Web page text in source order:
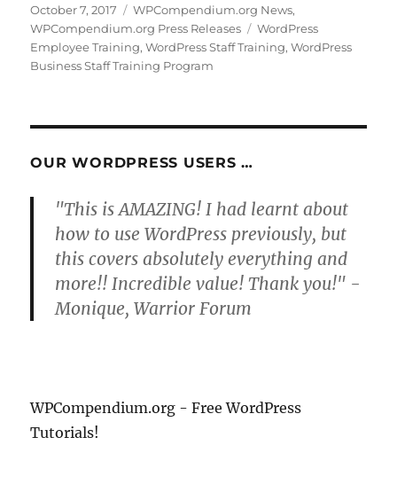
Posted
on
October 7, 2017 Categories
WPCompendium.org News,
WPCompendium.org Press Releases
Tags
WordPress
Employee Training,WordPress Staff Training,WordPress
Business Staff Training Program
OUR WORDPRESS USERS …
"This is AMAZING! I had learnt about
how to use WordPress previously, but
this covers absolutely everything and
more!! Incredible value! Thank you!" -
Monique, Warrior Forum
WPCompendium.org - Free WordPress
Tutorials!